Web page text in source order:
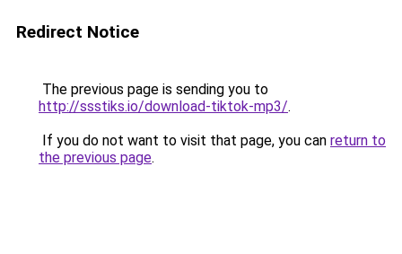
Redirect Notice
The previous page is sending you to
http://ssstiks.io/download-tiktok-mp3/.
If you do not want to visit that page, you can return to
the previous page.